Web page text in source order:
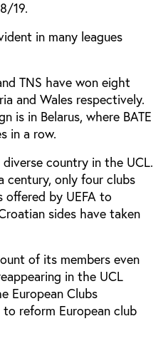
19.
in many leagues
TNS have won eight
and Wales respectively.
is in Belarus, where BATE
in a row.
country in the UCL.
only four clubs
offered by UEFA to
sides have taken
of its members even
in the UCL
European Clubs
reform European club